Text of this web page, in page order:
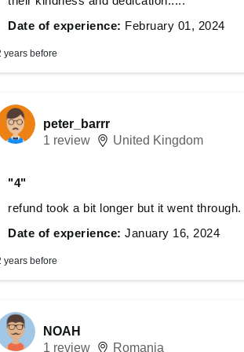
Date of experience: February 01, 2024
years before
peter_barrr
1 review
United Kingdom
"4"
refund took a bit longer but it went through.
Date of experience: January 16, 2024
years before
NOAH
1 review
Romania